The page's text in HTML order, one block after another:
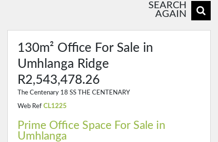
SEARCH
AGAIN
130m² Office For Sale in
Umhlanga Ridge
R2,543,478.26
The Centenary 18 SS THE CENTENARY
Web Ref CL1225
Prime Office Space For Sale in
Umhlanga